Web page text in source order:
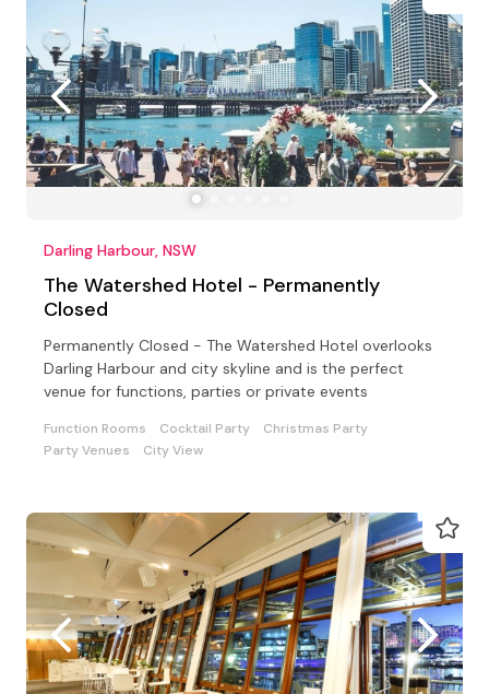
Darling Harbour, NSW
The Watershed Hotel - Permanently
Closed
Permanently Closed - The Watershed Hotel overlooks
Darling Harbour and city skyline and is the perfect
venue for functions, parties or private events
Function Rooms Cocktail Party
Christmas Party
Party Venues
City View